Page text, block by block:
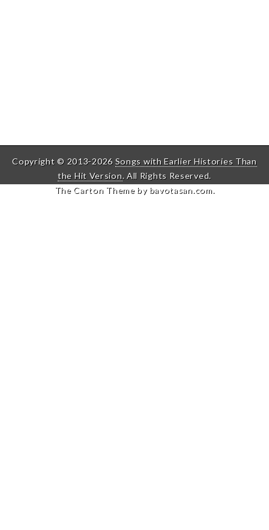
Copyright © 2013-2026 Songs with Earlier Histories Than
the Hit Version. All Rights Reserved.
The Carton Theme by bavotasan.com